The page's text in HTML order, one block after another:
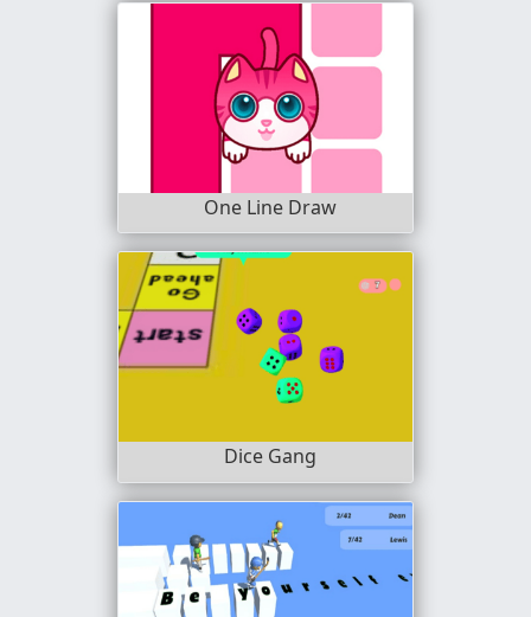
One Line Draw
Dice Gang